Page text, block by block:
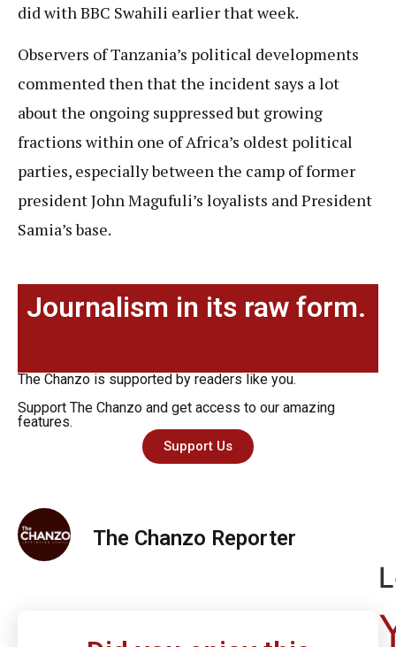
did with BBC Swahili earlier that week.
Observers of Tanzania’s political developments
commented then that the incident says a lot
about the ongoing suppressed but growing
fractions within one of Africa’s oldest political
parties, especially between the camp of former
president John Magufuli’s loyalists and President
Samia’s base.
Journalism in its raw form.
The Chanzo is supported by readers like you.
Support The Chanzo and get access to our amazing
features.
Support Us
The Chanzo Reporter